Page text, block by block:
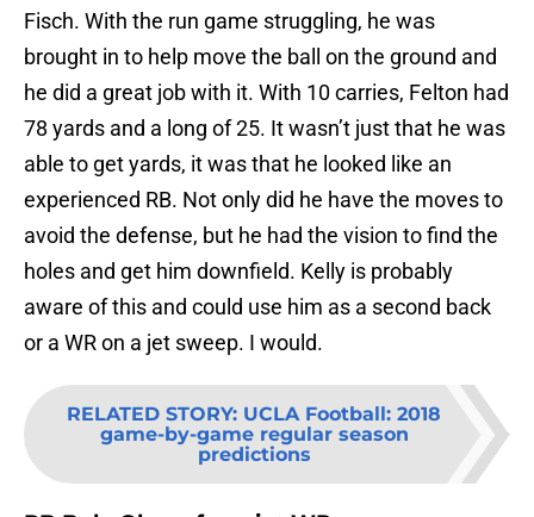
Fisch. With the run game struggling, he was
brought in to help move the ball on the ground and
he did a great job with it. With 10 carries, Felton had
78 yards and a long of 25. It wasn’t just that he was
able to get yards, it was that he looked like an
experienced RB. Not only did he have the moves to
avoid the defense, but he had the vision to find the
holes and get him downfield. Kelly is probably
aware of this and could use him as a second back
or a WR on a jet sweep. I would.
RELATED STORY: UCLA Football: 2018
game-by-game regular season
predictions